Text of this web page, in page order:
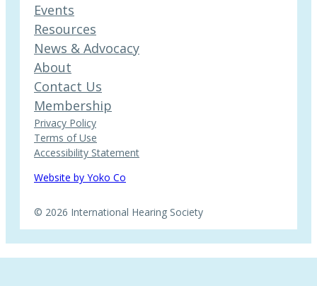
Events
Resources
News & Advocacy
About
Contact Us
Membership
Privacy Policy
Terms of Use
Accessibility Statement
Website by Yoko Co
© 2026 International Hearing Society